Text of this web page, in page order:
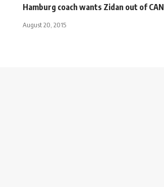
Hamburg coach wants Zidan out of CAN
August 20, 2015